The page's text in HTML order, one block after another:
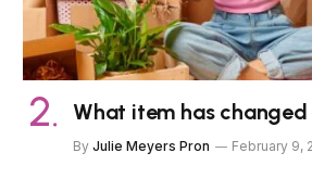
What item has
By Julie Meyers Pron February 9,